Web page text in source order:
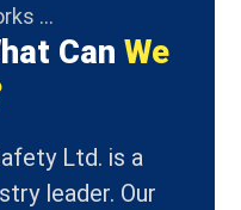
...
Can We
Ltd. is a
leader. Our